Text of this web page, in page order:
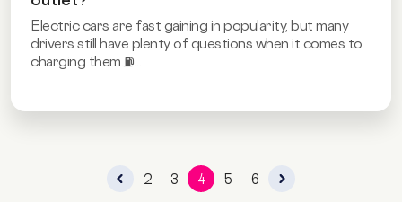
Electric cars are fast gaining in popularity, but many
drivers still have plenty of questions when it comes to
charging them.⛽...
2 3 4 5 6